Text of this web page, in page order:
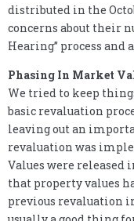
distributed in the
concerns about their
Hearing” process and
Phasing In Market
We tried to keep
basic revaluation
leaving out an
revaluation was
Values were released
that property values
previous revaluation